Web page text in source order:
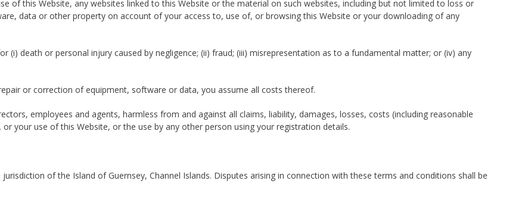
of this Website, any websites linked to this Website or the material on such websites, including but not limited to loss or
data or other property on account of your access to, use of, or browsing this Website or your downloading of any
death or personal injury caused by negligence; (ii) fraud; (iii) misrepresentation as to a fundamental matter; or (iv) any
or correction of equipment, software or data, you assume all costs thereof.
employees and agents, harmless from and against all claims, liability, damages, losses, costs (including reasonable
your use of this Website, or the use by any other person using your registration details.
of the Island of Guernsey, Channel Islands. Disputes arising in connection with these terms and conditions shall be